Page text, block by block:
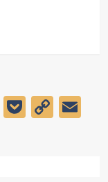
Pocket
Copy